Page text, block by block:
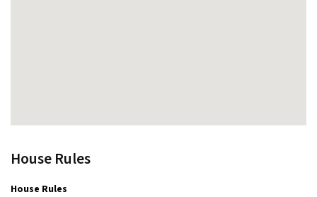
House Rules
House Rules